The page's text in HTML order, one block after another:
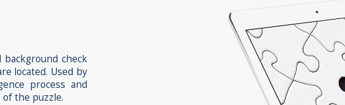
background check
located. Used by
process and
the puzzle.